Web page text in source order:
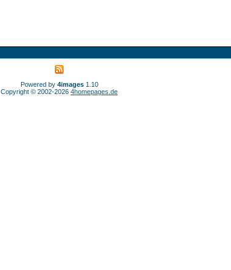
Powered by 4images1.10
Copyright © 2002-2026 4homepages.de